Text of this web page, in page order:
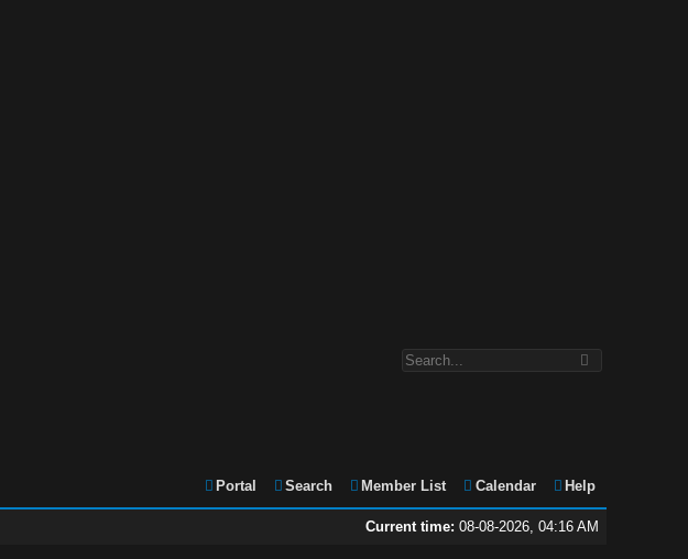
Portal Search Member List Calendar Help
Current time: 08-08-2026, 04:16 AM